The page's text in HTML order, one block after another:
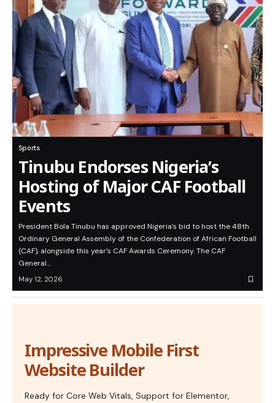
Sports
Tinubu Endorses Nigeria’s
Hosting of Major CAF Football
Events
President Bola Tinubu has approved Nigeria’s bid to host the 48th
Ordinary General Assembly of the Confederation of African Football
(CAF), alongside this year’s CAF Awards Ceremony. The CAF
General…
May 12, 2026
Impressive Mobile First
Website Builder
Ready for Core Web Vitals, Support for Elementor,